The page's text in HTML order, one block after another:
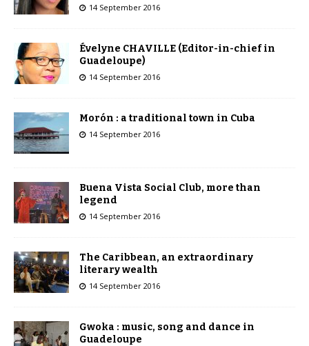
14 September 2016
Évelyne CHAVILLE (Editor-in-chief in
Guadeloupe)
14 September 2016
Morón : a traditional town in Cuba
14 September 2016
Buena Vista Social Club, more than
legend
14 September 2016
The Caribbean, an extraordinary
literary wealth
14 September 2016
Gwoka : music, song and dance in
Guadeloupe